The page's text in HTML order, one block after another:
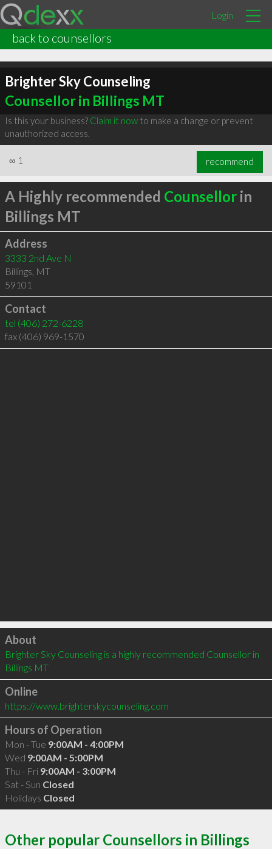
Login
back to counsellors
Brighter Sky Counseling
Counsellor in Billings MT
Is this your business? Claim it nowto make a change or prevent
unauthorized access.
∞ 1 recommend
A Highly recommended Counsellorin
Billings MT
Address
3333 2nd Ave N
Billings, MT
59101
Contact
tel (406) 272-6228
fax (406) 969-1570
Click to load
About
Brighter Sky Counseling is a highly recommended Counsellor in
Billings MT
Online
https://www.brighterskycounseling.com
Hours of Operation
Mon - Tue 9:00AM - 4:00PM
Wed 9:00AM - 5:00PM
Thu - Fri 9:00AM - 3:00PM
Sat - Sun Closed
Holidays Closed
Other popular Counsellors in Billings